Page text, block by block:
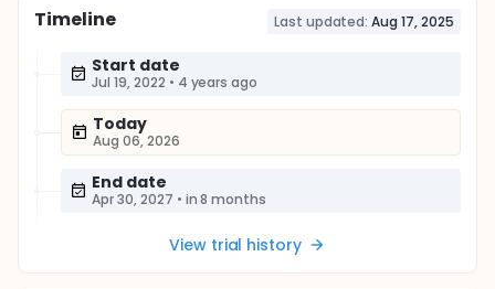
Timeline Last updated: Aug 17, 2025
Start date
Jul 19, 2022 • 4 years ago
Today
Aug 06, 2026
End date
Apr 30, 2027 • in 8 months
View trial history